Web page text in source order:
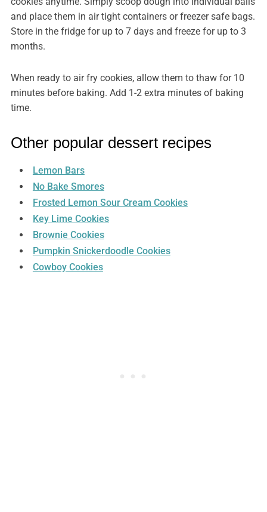
and place them in air tight containers or freezer safe bags.
Store in the fridge for up to 7 days and freeze for up to 3
months.
When ready to air fry cookies, allow them to thaw for 10
minutes before baking. Add 1-2 extra minutes of baking
time.
Other popular dessert recipes
Lemon Bars
No Bake Smores
Frosted Lemon Sour Cream Cookies
Key Lime Cookies
Brownie Cookies
Pumpkin Snickerdoodle Cookies
Cowboy Cookies